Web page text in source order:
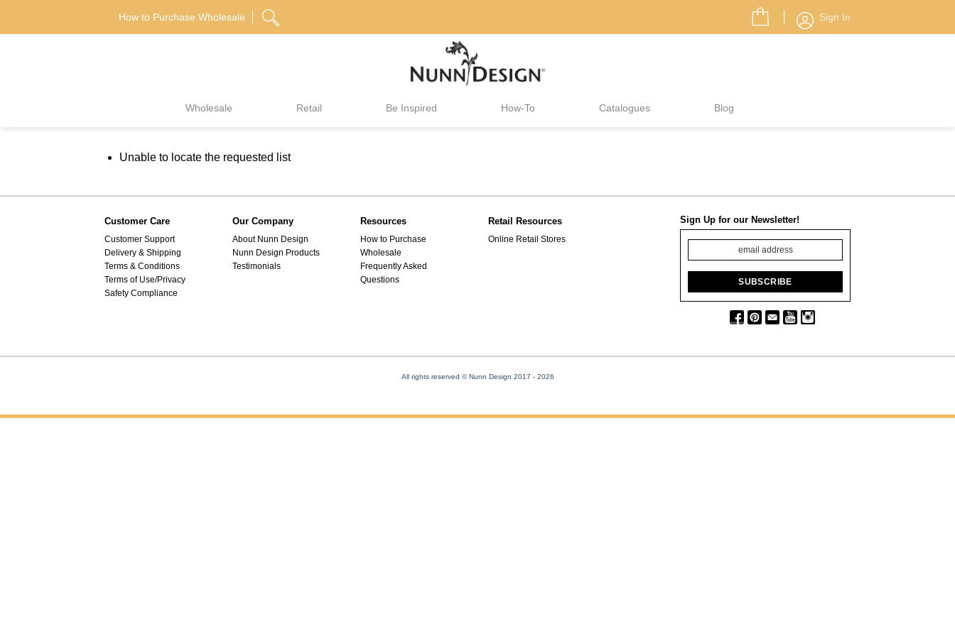
How to Purchase Wholesale Sign In
Wholesale Retail Be Inspired How-To Catalogues Blog
Unable to locate the requested list
Customer Care
Customer Support
Delivery & Shipping
Terms & Conditions
Terms of Use/Privacy
Safety Compliance
Our Company
About Nunn Design
Nunn Design Products
Testimonials
Resources
How to Purchase
Wholesale
Frequently Asked
Questions
Retail Resources
Online Retail Stores
Sign Up for our Newsletter!
All rights reserved © Nunn Design 2017 - 2026